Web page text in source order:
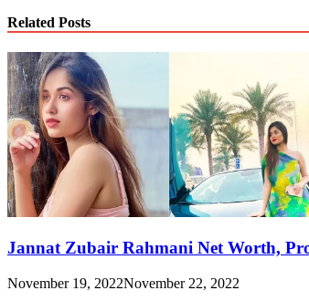
Related Posts
Jannat Zubair Rahmani Net Worth,
November 19, 2022November 22, 2022